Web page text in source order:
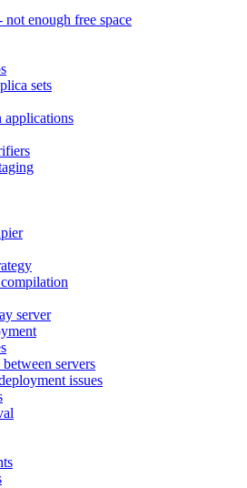
enough free space
sets
applications
server
servers
issues